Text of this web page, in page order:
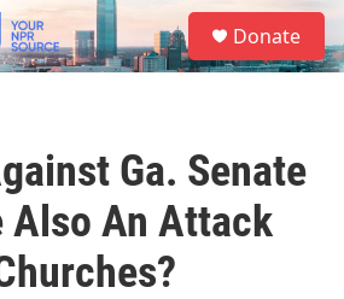
S
e
a
Donate
Ga. Senate
Also An Attack